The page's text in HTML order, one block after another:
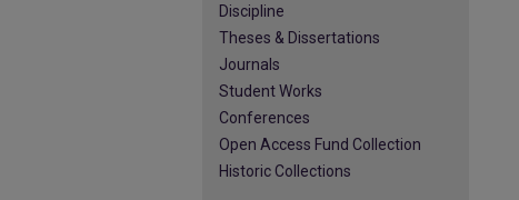
Discipline
Theses & Dissertations
Journals
Student Works
Conferences
Open Access Fund Collection
Historic Collections